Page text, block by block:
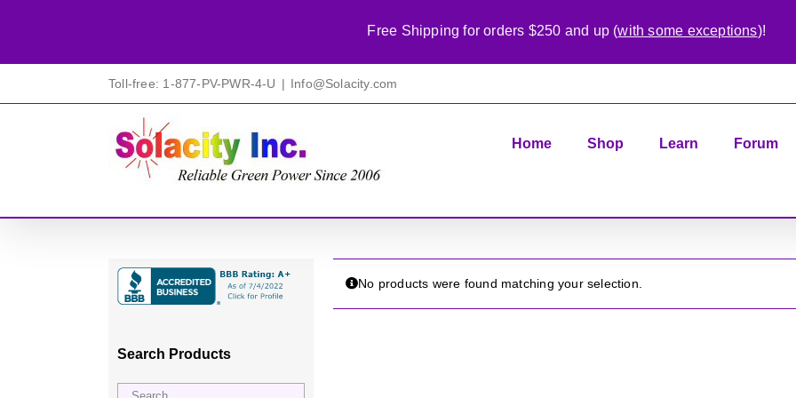
Toll-free: 1-877-PV-PWR-4-U | Info@Solacity.com
Home Shop Learn Forum
No products were found matching your selection.
Search Products
Free Shipping for orders $250 and up (with some exceptions)!